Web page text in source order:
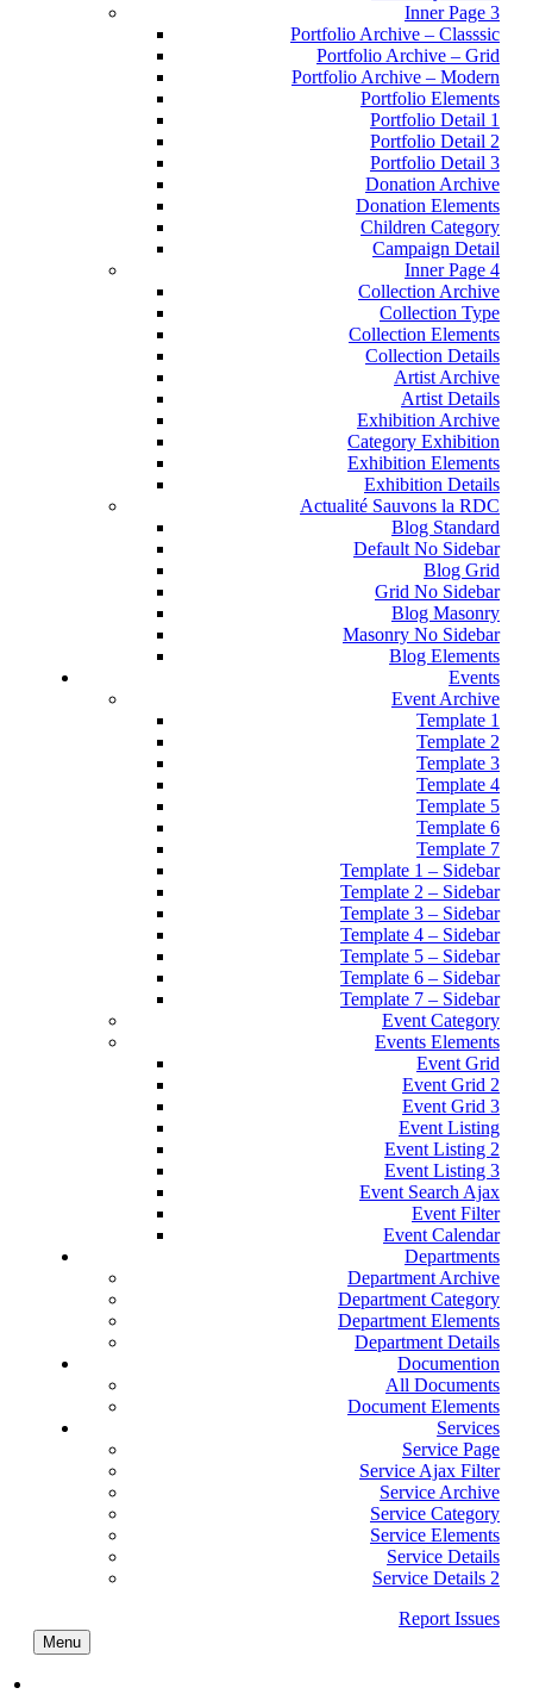
Inner Page 3
Portfolio Archive – Classsic
Portfolio Archive – Grid
Portfolio Archive – Modern
Portfolio Elements
Portfolio Detail 1
Portfolio Detail 2
Portfolio Detail 3
Donation Archive
Donation Elements
Children Category
Campaign Detail
Inner Page 4
Collection Archive
Collection Type
Collection Elements
Collection Details
Artist Archive
Artist Details
Exhibition Archive
Category Exhibition
Exhibition Elements
Exhibition Details
Actualité Sauvons la RDC
Blog Standard
Default No Sidebar
Blog Grid
Grid No Sidebar
Blog Masonry
Masonry No Sidebar
Blog Elements
Events
Event Archive
Template 1
Template 2
Template 3
Template 4
Template 5
Template 6
Template 7
Template 1 – Sidebar
Template 2 – Sidebar
Template 3 – Sidebar
Template 4 – Sidebar
Template 5 – Sidebar
Template 6 – Sidebar
Template 7 – Sidebar
Event Category
Events Elements
Event Grid
Event Grid 2
Event Grid 3
Event Listing
Event Listing 2
Event Listing 3
Event Search Ajax
Event Filter
Event Calendar
Departments
Department Archive
Department Category
Department Elements
Department Details
Documention
All Documents
Document Elements
Services
Service Page
Service Ajax Filter
Service Archive
Service Category
Service Elements
Service Details
Service Details 2
Report Issues
Menu